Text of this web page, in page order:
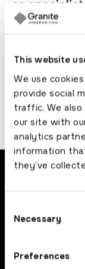
This website
We use
provide social
traffic. We
our site with
analytics
information
they’ve
Selection
Necessary
Preferences
as
Brokers